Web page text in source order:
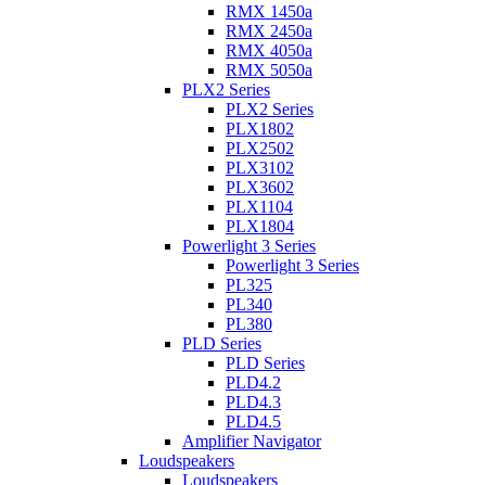
RMX 1450a
RMX 2450a
RMX 4050a
RMX 5050a
PLX2 Series
PLX2 Series
PLX1802
PLX2502
PLX3102
PLX3602
PLX1104
PLX1804
Powerlight 3 Series
Powerlight 3 Series
PL325
PL340
PL380
PLD Series
PLD Series
PLD4.2
PLD4.3
PLD4.5
Amplifier Navigator
Loudspeakers
Loudspeakers